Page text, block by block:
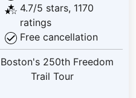
4.7/5 stars, 1170
ratings
Free cancellation